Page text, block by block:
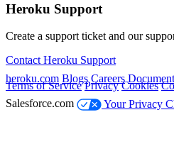
Heroku Support
Create a support ticket and our
Contact Heroku Support
heroku.com Blogs Careers
Terms of Service Privacy Cookies
Salesforce.com
Your Privacy